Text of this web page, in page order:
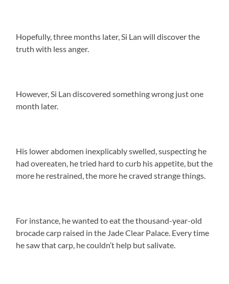
Hopefully, three months later, Si Lan will discover the
truth with less anger.
However, Si Lan discovered something wrong just one
month later.
His lower abdomen inexplicably swelled, suspecting he
had overeaten, he tried hard to curb his appetite, but the
more he restrained, the more he craved strange things.
For instance, he wanted to eat the thousand-year-old
brocade carp raised in the Jade Clear Palace. Every time
he saw that carp, he couldn’t help but salivate.